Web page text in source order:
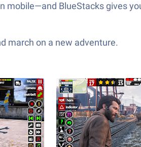
BlueStacks gives
march on a new adventure.